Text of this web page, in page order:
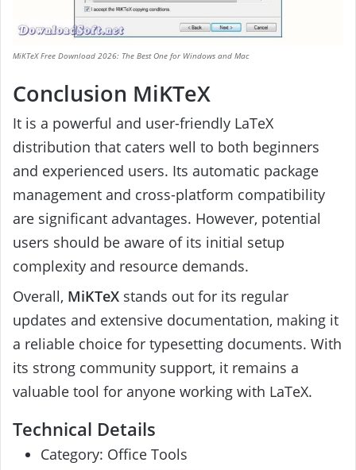
MiKTeX Free Download 2026: The Best One for Windows and Mac
Conclusion MiKTeX
It is a powerful and user-friendly LaTeX
distribution that caters well to both beginners
and experienced users. Its automatic package
management and cross-platform compatibility
are significant advantages. However, potential
users should be aware of its initial setup
complexity and resource demands.
Overall, MiKTeX stands out for its regular
updates and extensive documentation, making it
a reliable choice for typesetting documents. With
its strong community support, it remains a
valuable tool for anyone working with LaTeX.
Technical Details
Category: Office Tools